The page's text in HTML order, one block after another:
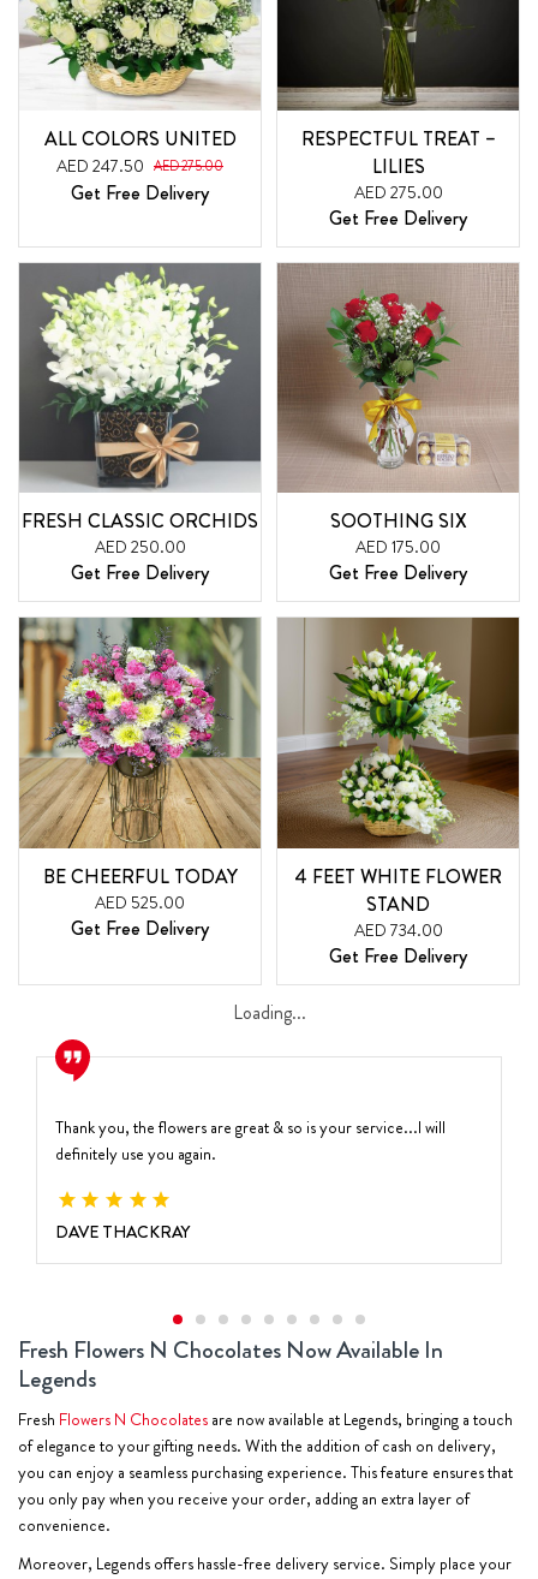
ALL COLORS UNITED
AED 247.50 AED 275.00
Get Free Delivery
RESPECTFUL TREAT –
LILIES
AED 275.00
Get Free Delivery
FRESH CLASSIC ORCHIDS
AED 250.00
Get Free Delivery
SOOTHING SIX
AED 175.00
Get Free Delivery
BE CHEERFUL TODAY
AED 525.00
Get Free Delivery
4 FEET WHITE FLOWER
STAND
AED 734.00
Get Free Delivery
Loading...
Thank you, the flowers are great & so is your service...I will
definitely use you again.
DAVE THACKRAY
Fresh Flowers N Chocolates Now Available In
Legends
Fresh Flowers N Chocolates are now available at Legends, bringing a touch
of elegance to your gifting needs. With the addition of cash on delivery,
you can enjoy a seamless purchasing experience. This feature ensures that
you only pay when you receive your order, adding an extra layer of
convenience.
Moreover, Legends offers hassle-free delivery service. Simply place your